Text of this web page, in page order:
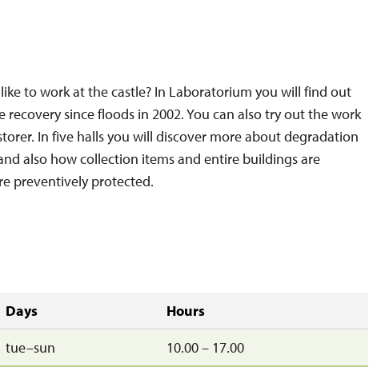
to work at the castle? In Laboratorium you will find out
recovery since floods in 2002. You can also try out the work
In five halls you will discover more about degradation
also how collection items and entire buildings are
preventively protected.
Days
Hours
tue–sun 10.00 – 17.00